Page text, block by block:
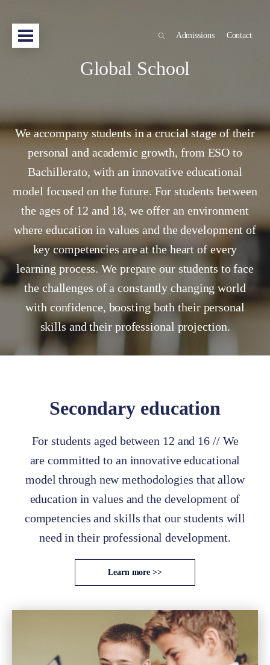
Admissions Contact
Global School
We accompany students in a crucial stage of their
personal and academic growth, from ESO to
Bachillerato, with an innovative educational
model focused on the future. For students between
the ages of 12 and 18, we offer an environment
where education in values and the development of
key competencies are at the heart of every
learning process. We prepare our students to face
the challenges of a constantly changing world
with confidence, boosting both their personal
skills and their professional projection.
Secondary education
For students aged between 12 and 16 // We
are committed to an innovative educational
model through new methodologies that allow
education in values and the development of
competencies and skills that our students will
need in their professional development.
Learn more >>